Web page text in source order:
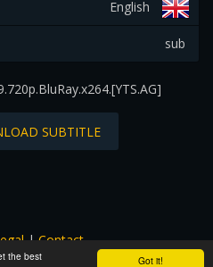
Got it!
the best
English
sub
SUBTITLE
|Contact
to their respectful